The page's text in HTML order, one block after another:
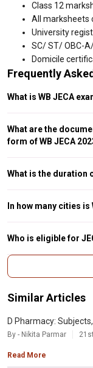
Class 12
All marksheets
University
SC/ ST/ OBC-
Domicile
Frequently
What is WB JECA
The West Bengal Joint
(WB JECA) is a state-
Entrance Examinations
Bengal’s top institutes.
What are the
form of WB JECA
The following
application form: It is
photograph and
What is the duration
The WB JECA exam
is divided into two
In how many cities
WB JECA is a state-
across the state.
Who is eligible for
Bachelor’s degree
minimum of 60% overall
and 60% in Mathematics
Similar Articles
D Pharmacy:
By - Nikita Parmar
Read More